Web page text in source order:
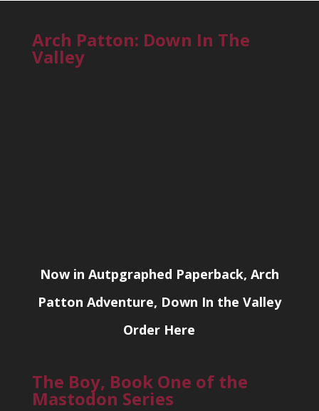
Arch Patton: Down In The
Valley
Now in Autpgraphed Paperback, Arch
Patton Adventure, Down In the Valley
Order Here
The Boy, Book One of the
Mastodon Series